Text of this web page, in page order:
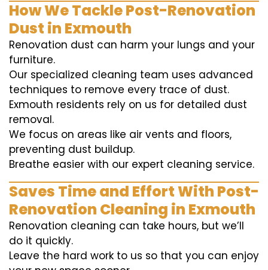
How We Tackle Post-Renovation
Dust in Exmouth
Renovation dust can harm your lungs and your
furniture.
Our specialized cleaning team uses advanced
techniques to remove every trace of dust.
Exmouth residents rely on us for detailed dust
removal.
We focus on areas like air vents and floors,
preventing dust buildup.
Breathe easier with our expert cleaning service.
Saves Time and Effort With Post-
Renovation Cleaning in Exmouth
Renovation cleaning can take hours, but we’ll
do it quickly.
Leave the hard work to us so that you can enjoy